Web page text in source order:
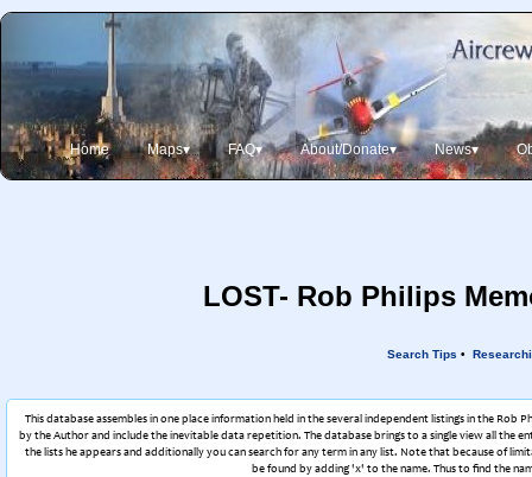
Home Maps▾ FAQ▾ About/Donate▾ News▾
LOST- Rob Philips
Search Tips •
This database assembles in one place information held in the several independent listings in the
by the Author and include the inevitable data repetition. The database brings to a single view all the
the lists he appears and additionally you can search for any term in any list. Note that because of
be found by adding 'x' to the name. Thus to find the